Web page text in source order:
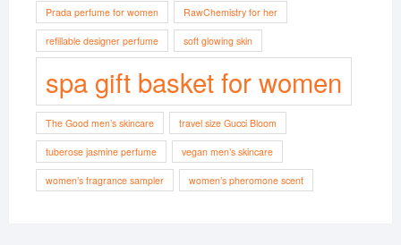
Prada perfume for women RawChemistry for her
refillable designer perfume soft glowing skin
spa gift basket for women
The Good men’s skincare travel size Gucci Bloom
tuberose jasmine perfume vegan men’s skincare
women’s fragrance sampler women’s pheromone scent